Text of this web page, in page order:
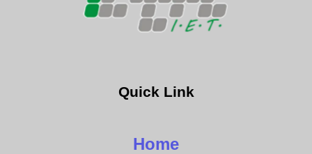
Quick Link
Home